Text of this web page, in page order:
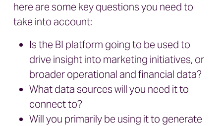
here are some key questions you need to
take into account:
Is the BI platform going to be used to
drive insight into marketing initiatives, or
broader operational and financial data?
What data sources will you need it to
connect to?
Will you primarily be using it to generate